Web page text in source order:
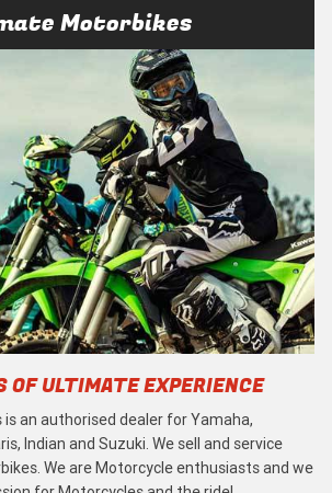
Motorbikes
OF ULTIMATE EXPERIENCE
an authorised dealer for Yamaha,
Indian and Suzuki. We sell and service
We are Motorcycle enthusiasts and we